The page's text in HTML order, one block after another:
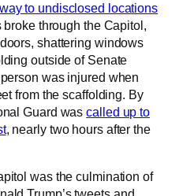
to undisclosed locations
through the Capitol,
shattering windows
outside of Senate
was injured when
from the scaffolding. By
Guard wascalled up to
, nearly two hours after the
was the culmination of